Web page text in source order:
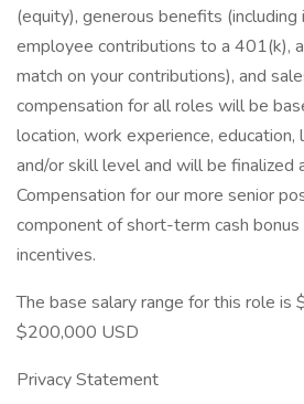
(equity), generous benefits
employee contributions to a 401(k),
match on your contributions), and
compensation for all roles will be
location, work experience, education,
and/or skill level and will be finalized
Compensation for our more senior
component of short-term cash
incentives.
The base salary range for this role
$200,000 USD
Privacy Statement